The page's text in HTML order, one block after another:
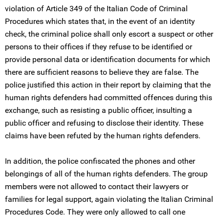
violation of Article 349 of the Italian Code of Criminal
Procedures which states that, in the event of an identity
check, the criminal police shall only escort a suspect or other
persons to their offices if they refuse to be identified or
provide personal data or identification documents for which
there are sufficient reasons to believe they are false. The
police justified this action in their report by claiming that the
human rights defenders had committed offences during this
exchange, such as resisting a public officer, insulting a
public officer and refusing to disclose their identity. These
claims have been refuted by the human rights defenders.
In addition, the police confiscated the phones and other
belongings of all of the human rights defenders. The group
members were not allowed to contact their lawyers or
families for legal support, again violating the Italian Criminal
Procedures Code. They were only allowed to call one